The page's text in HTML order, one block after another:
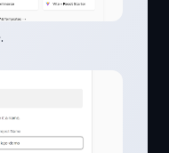
.